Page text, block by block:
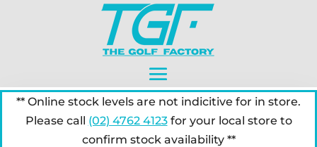
** Online stock levels are not indicitive for in store.
Please call (02) 4762 4123for your local store to
confirm stock availability **